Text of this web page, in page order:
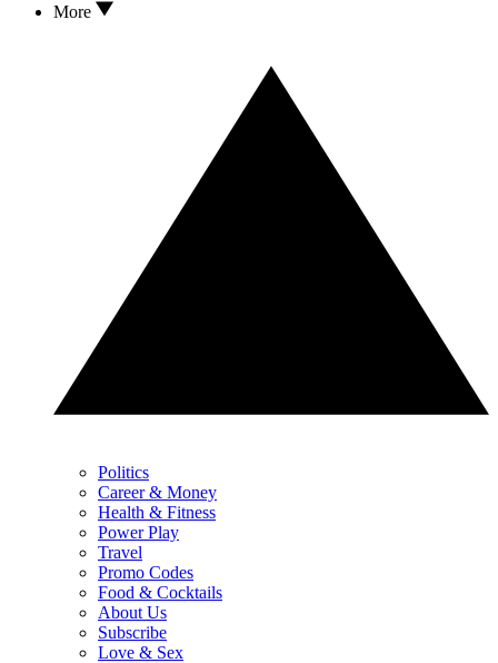
More
Politics
Career & Money
Health & Fitness
Power Play
Travel
Promo Codes
Food & Cocktails
About Us
Subscribe
Love & Sex